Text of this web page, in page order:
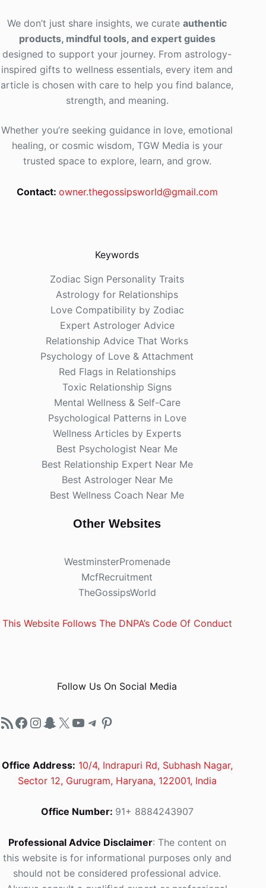
We don’t just share insights, we curateauthentic
products, mindful tools, and expert guides
designed to support your journey. From astrology-
inspired gifts to wellness essentials, every item and
article is chosen with care to help you find balance,
strength, and meaning.
Whether you’re seeking guidance in love, emotional
healing, or cosmic wisdom, TGW Media is your
trusted space to explore, learn, and grow.
Contact: owner.thegossipsworld@gmail.com
Keywords
Zodiac Sign Personality Traits
Astrology for Relationships
Love Compatibility by Zodiac
Expert Astrologer Advice
Relationship Advice That Works
Psychology of Love & Attachment
Red Flags in Relationships
Toxic Relationship Signs
Mental Wellness & Self-Care
Psychological Patterns in Love
Wellness Articles by Experts
Best Psychologist Near Me
Best Relationship Expert Near Me
Best Astrologer Near Me
Best Wellness Coach Near Me
Other Websites
WestminsterPromenade
McfRecruitment
TheGossipsWorld
This Website Follows The DNPA’s Code Of Conduct
Follow Us On Social Media
RSS FeedFacebook
Instagram
Snapchat
X YouTube
Telegram
Pinterest
Office Address: 10/4, Indrapuri Rd, Subhash Nagar,
Sector 12, Gurugram, Haryana, 122001, India
Office Number: 91+ 8884243907
Professional Advice Disclaimer: The content on
this website is for informational purposes only and
should not be considered professional advice.